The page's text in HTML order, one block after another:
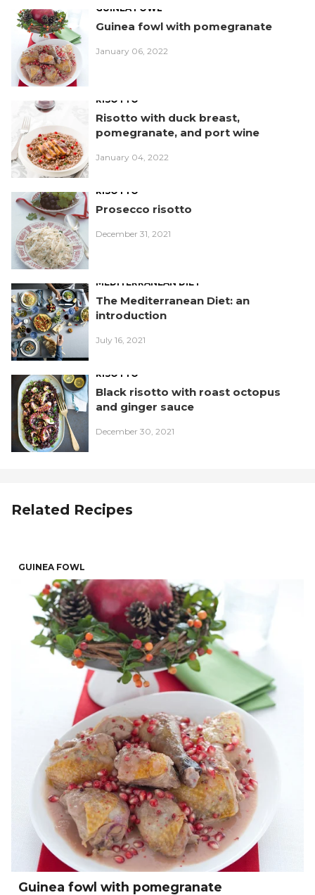
GUINEA FOWL
Guinea fowl with pomegranate
January 06, 2022
RISOTTO
Risotto with duck breast,
pomegranate, and port wine
January 04, 2022
RISOTTO
Prosecco risotto
December 31, 2021
MEDITERRANEAN DIET
The Mediterranean Diet: an
introduction
July 16, 2021
RISOTTO
Black risotto with roast octopus
and ginger sauce
December 30, 2021
Related Recipes
GUINEA FOWL
Guinea fowl with pomegranate